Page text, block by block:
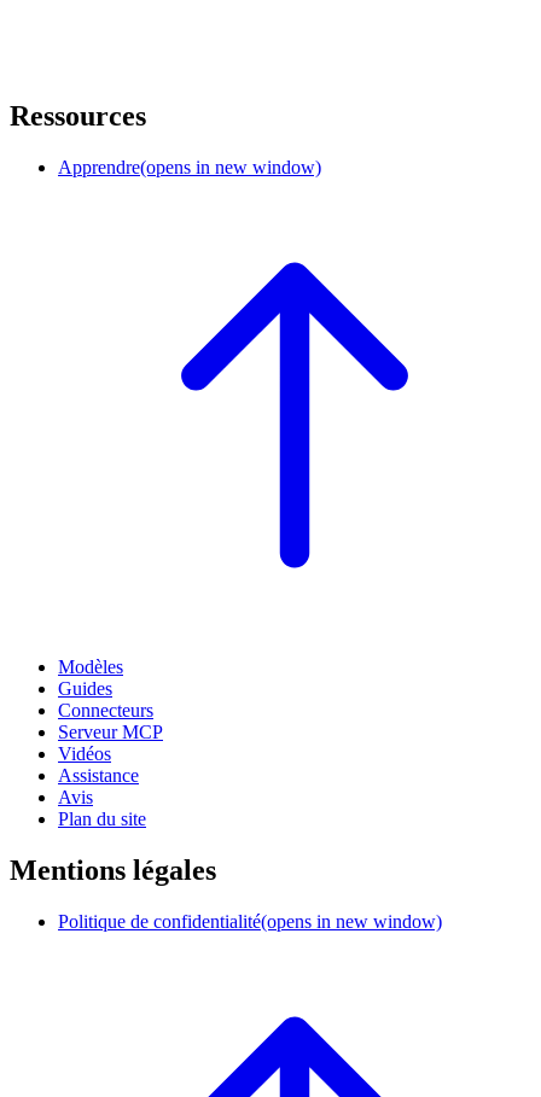
Ressources
Apprendre(opens in new window)
Modèles
Guides
Connecteurs
Serveur MCP
Vidéos
Assistance
Avis
Plan du site
Mentions légales
Politique de confidentialité(opens in new window)